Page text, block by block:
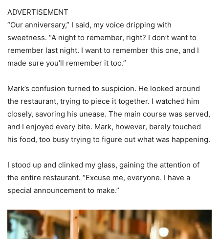
ADVERTISEMENT
“Our anniversary,” I said, my voice dripping with
sweetness. “A night to remember, right? I don’t want to
remember last night. I want to remember this one, and I
made sure you’ll remember it too.”
Mark’s confusion turned to suspicion. He looked around
the restaurant, trying to piece it together. I watched him
closely, savoring his unease. The main course was served,
and I enjoyed every bite. Mark, however, barely touched
his food, too busy trying to figure out what was happening.
I stood up and clinked my glass, gaining the attention of
the entire restaurant. “Excuse me, everyone. I have a
special announcement to make.”